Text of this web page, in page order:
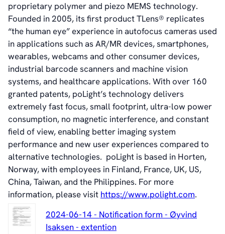
proprietary polymer and piezo MEMS technology.
Founded in 2005, its first product TLens® replicates
“the human eye” experience in autofocus cameras used
in applications such as AR/MR devices, smartphones,
wearables, webcams and other consumer devices,
industrial barcode scanners and machine vision
systems, and healthcare applications. With over 160
granted patents, poLight’s technology delivers
extremely fast focus, small footprint, ultra-low power
consumption, no magnetic interference, and constant
field of view,enabling better imaging system
performance and new user experiences compared to
alternative technologies. poLight is based in Horten,
Norway, with employees in Finland, France, UK, US,
China, Taiwan, and the Philippines. For more
information, please visit https://www.polight.com.
2024-06-14 - Notification form - Øyvind
Isaksen - extention